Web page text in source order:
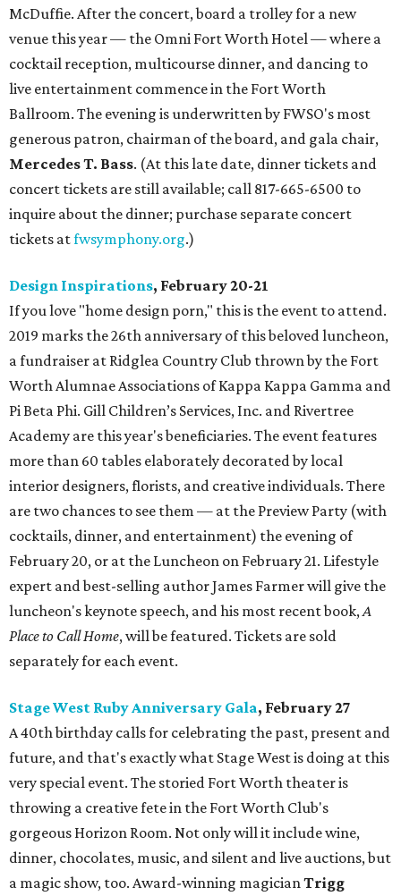
McDuffie. After the concert, board a trolley for a new
venue this year — the Omni Fort Worth Hotel — where a
cocktail reception, multicourse dinner, and dancing to
live entertainment commence in the Fort Worth
Ballroom. The evening is underwritten by FWSO's most
generous patron, chairman of the board, and gala chair,
Mercedes T. Bass. (At this late date, dinner tickets and
concert tickets are still available; call 817-665-6500 to
inquire about the dinner; purchase separate concert
tickets atfwsymphony.org.)
Design Inspirations, February 20-21
If you love "home design porn," this is the event to attend.
2019 marks the 26th anniversary of this beloved luncheon,
a fundraiser at Ridglea Country Club thrown by the Fort
Worth Alumnae Associations of Kappa Kappa Gamma and
Pi Beta Phi. Gill Children’s Services, Inc. and Rivertree
Academy are this year's beneficiaries. The event features
more than 60 tables elaborately decorated by local
interior designers, florists, and creative individuals. There
are two chances to see them — at the Preview Party (with
cocktails, dinner, and entertainment) the evening of
February 20, or at the Luncheon on February 21. Lifestyle
expert and best-selling author James Farmer will give the
luncheon's keynote speech, and his most recent book,A
Place to Call Home, will be featured. Tickets are sold
separately for each event.
Stage West Ruby Anniversary Gala, February 27
A 40th birthday calls for celebrating the past, present and
future, and that's exactly what Stage West is doing at this
very special event. The storied Fort Worth theater is
throwing a creative fete in the Fort Worth Club's
gorgeous Horizon Room. Not only will it include wine,
dinner, chocolates, music, and silent and live auctions, but
a magic show, too. Award-winning magicianTrigg